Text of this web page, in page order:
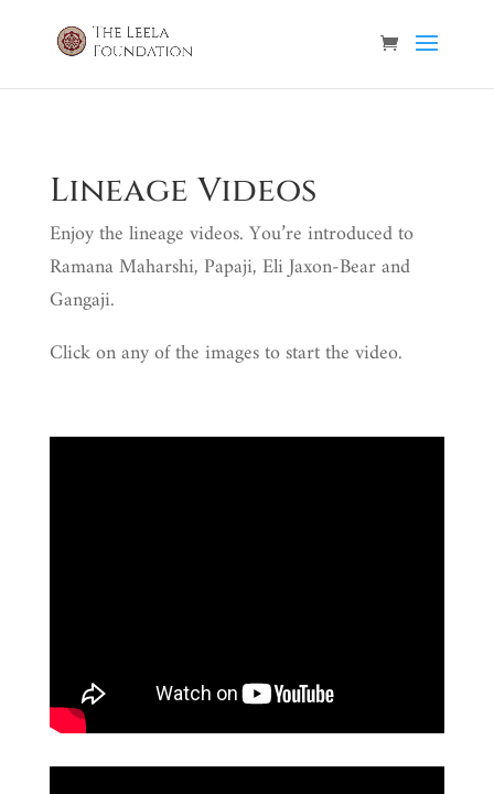
Lineage Videos
Enjoy the lineage videos. You’re introduced to
Ramana Maharshi, Papaji, Eli Jaxon-Bear and
Gangaji.
Click on any of the images to start the video.